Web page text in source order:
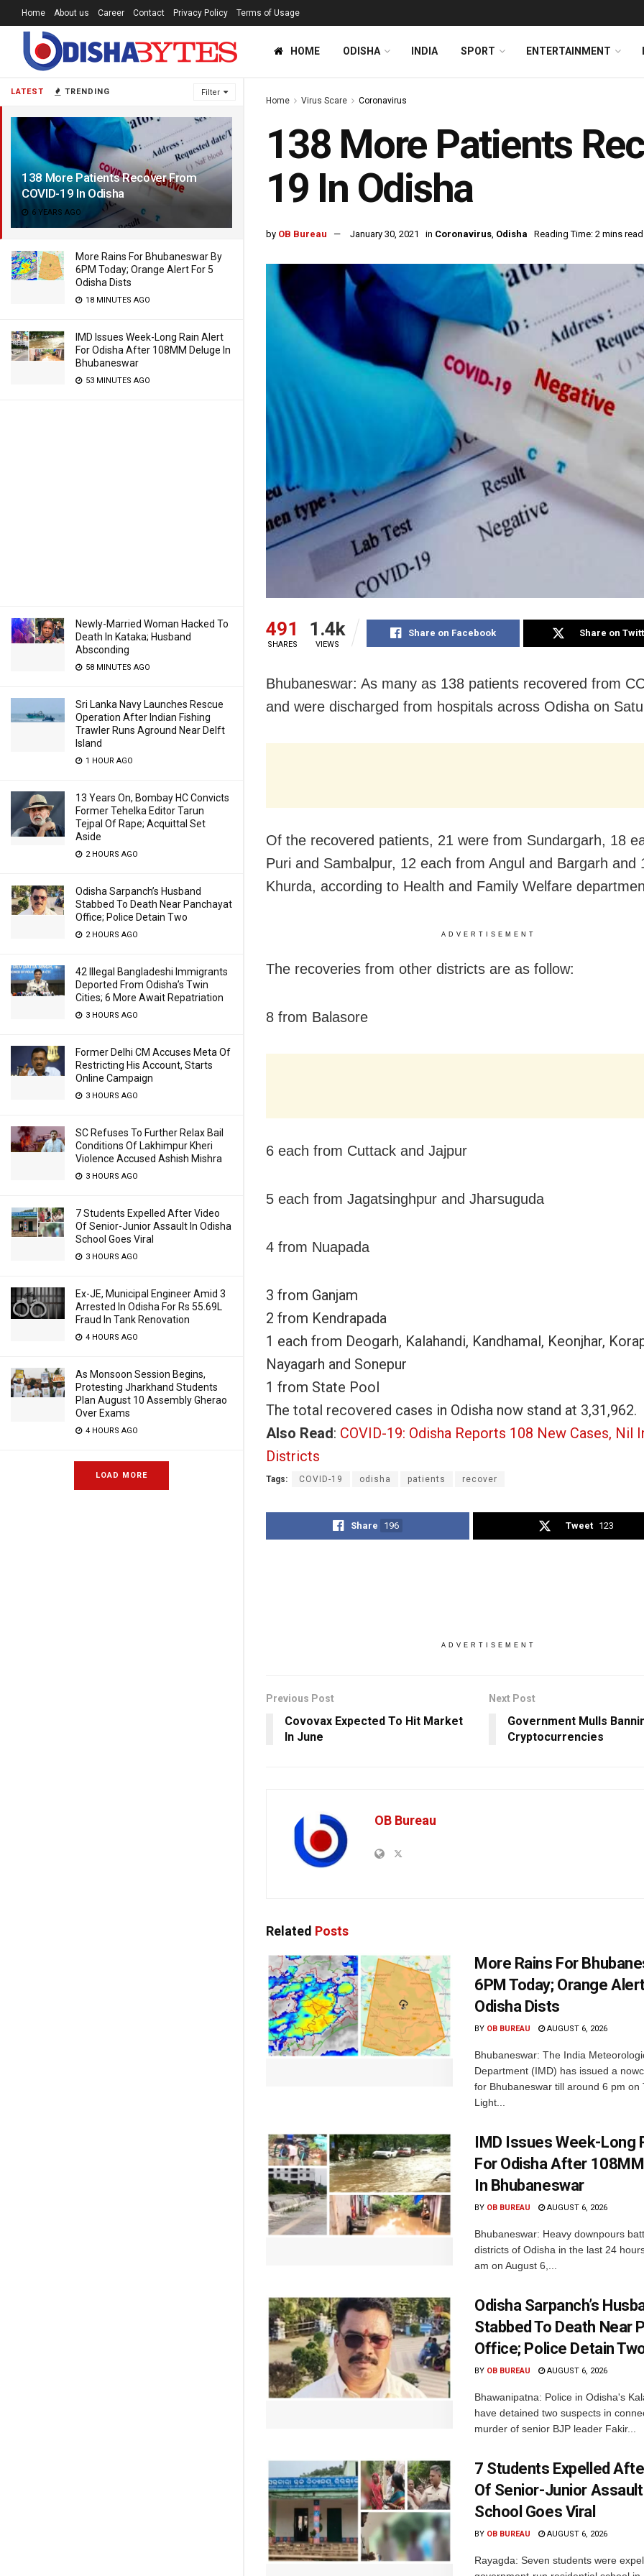
LATEST TRENDING Filter
138 More Patients Recover From
COVID-19 In Odisha
6 YEARS AGO
More Rains For Bhubaneswar By
6PM Today; Orange Alert For 5
Odisha Dists
18 MINUTES AGO
IMD Issues Week-Long Rain Alert
For Odisha After 108MM Deluge In
Bhubaneswar
53 MINUTES AGO
Newly-Married Woman Hacked To
Death In Kataka; Husband
Absconding
58 MINUTES AGO
Sri Lanka Navy Launches Rescue
Operation After Indian Fishing
Trawler Runs Aground Near Delft
Island
1 HOUR AGO
13 Years On, Bombay HC Convicts
Former Tehelka Editor Tarun
Tejpal Of Rape; Acquittal Set
Aside
2 HOURS AGO
Odisha Sarpanch’s Husband
Stabbed To Death Near Panchayat
Office; Police Detain Two
2 HOURS AGO
42 Illegal Bangladeshi Immigrants
Deported From Odisha’s Twin
Cities; 6 More Await Repatriation
3 HOURS AGO
Former Delhi CM Accuses Meta Of
Restricting His Account, Starts
Online Campaign
3 HOURS AGO
SC Refuses To Further Relax Bail
Conditions Of Lakhimpur Kheri
Violence Accused Ashish Mishra
3 HOURS AGO
7 Students Expelled After Video
Of Senior-Junior Assault In Odisha
School Goes Viral
3 HOURS AGO
Ex-JE, Municipal Engineer Amid 3
Arrested In Odisha For Rs 55.69L
Fraud In Tank Renovation
4 HOURS AGO
As Monsoon Session Begins,
Protesting Jharkhand Students
Plan August 10 Assembly Gherao
Over Exams
4 HOURS AGO
LOAD MORE
Home About us Career Contact Privacy Policy Terms of Usage
HOME ODISHA INDIA SPORT ENTERTAINMENT
Home Virus Scare Coronavirus
138 More Patients
19 In Odisha
by OB Bureau January 30, 2021 in Coronavirus, Odisha Reading Time: 2 mins read
491
SHARES
1.4k
VIEWS
Share on Facebook Share on
Bhubaneswar: As many as 138 patients recovered from
and were discharged from hospitals across Odisha on
Of the recovered patients, 21 were from Sundargarh, 18
Puri and Sambalpur, 12 each from Angul and Bargarh and
Khurda, according to Health and Family Welfare
ADVERTISEMENT
The recoveries from other districts are as follow:
8 from Balasore
6 each from Cuttack and Jajpur
5 each from Jagatsinghpur and Jharsuguda
4 from Nuapada
3 from Ganjam
2 from Kendrapada
1 each from Deogarh, Kalahandi, Kandhamal, Keonjhar,
Nayagarh and Sonepur
1 from State Pool
The total recovered cases in Odisha now stand at 3,31,962.
Also Read: COVID-19: Odisha Reports 108 New Cases, Nil
Districts
Tags: COVID-19 odisha patients recover
Share 196 Tweet 123
ADVERTISEMENT
Previous Post
Covovax Expected To Hit Market
In June
Next Post
Government Mulls
Cryptocurrencies
OB Bureau
Related Posts
More Rains For
6PM Today; Orange
Odisha Dists
BY OB BUREAU AUGUST 6, 2026
Bhubaneswar: The India
Department (IMD) has issued a
for Bhubaneswar till around 6 pm on
Light...
IMD Issues Week-Long
For Odisha After
In Bhubaneswar
BY OB BUREAU AUGUST 6, 2026
Bhubaneswar: Heavy downpours
districts of Odisha in the last 24
am on August 6,...
Odisha Sarpanch’s
Stabbed To Death Near
Office; Police Detain
BY OB BUREAU AUGUST 6, 2026
Bhawanipatna: Police in Odisha's
have detained two suspects in
murder of senior BJP leader Fakir...
7 Students Expelled
Of Senior-Junior
School Goes Viral
BY OB BUREAU AUGUST 6, 2026
Rayagda: Seven students were